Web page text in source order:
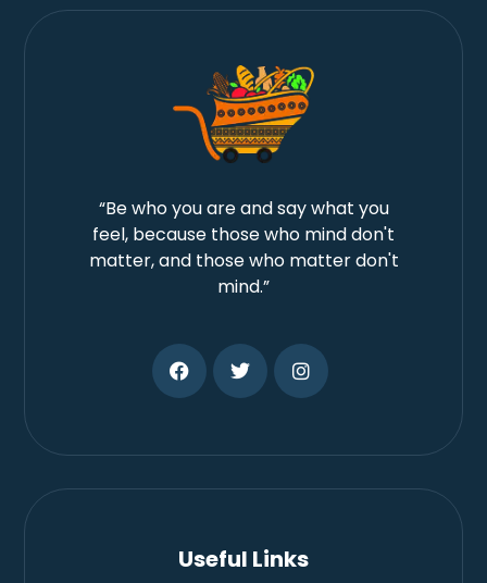
“Be who you are and say what you
feel, because those who mind don't
matter, and those who matter don't
mind.”
Useful Links